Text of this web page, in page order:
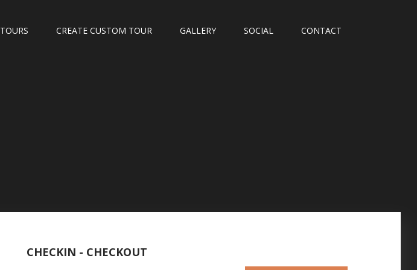
TOURS CREATE CUSTOM TOUR GALLERY SOCIAL CONTACT
CHECKIN - CHECKOUT